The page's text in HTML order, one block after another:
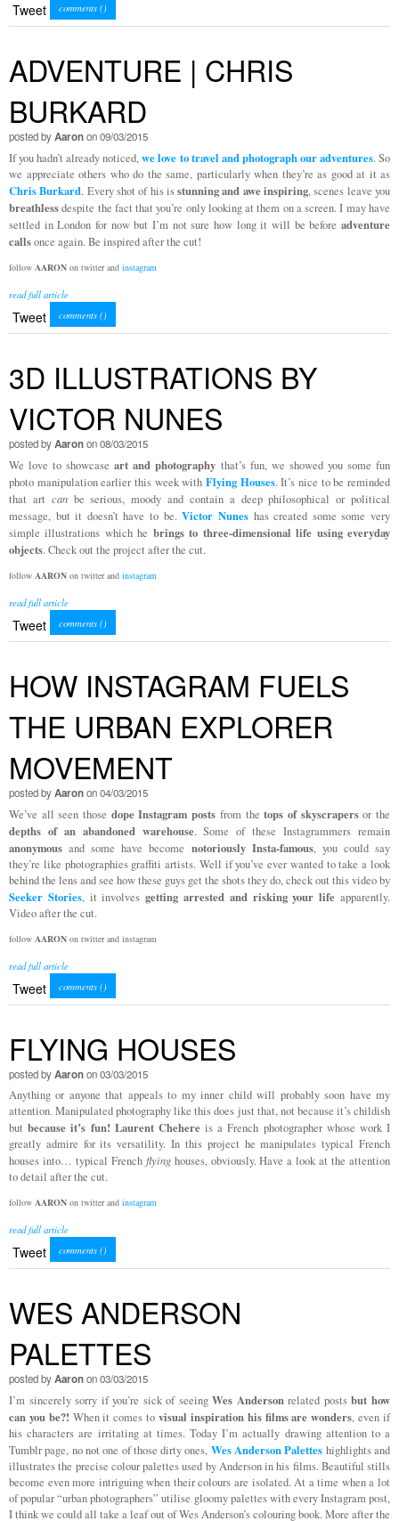
Tweet comments ()
ADVENTURE | CHRIS
BURKARD
posted byAaronon 09/03/2015
If you hadn’t already noticed,we love to travel and photograph our adventures. So
we appreciate others who do the same, particularly when they’re as good at it as
Chris Burkard. Every shot of his isstunning and awe inspiring, scenes leave you
breathlessdespite the fact that you’re only looking at them on a screen. I may have
settled in London for now but I’m not sure how long it will be before adventure
callsonce again. Be inspired after the cut!
follow AARON on twitter and instagram
read full article
Tweet comments ()
3D ILLUSTRATIONS BY
VICTOR NUNES
posted byAaronon 08/03/2015
We love to showcaseart and photography that’s fun, we showed you some fun
photo manipulation earlier this week with Flying Houses. It’s nice to be reminded
that art canbe serious, moody and contain a deep philosophical or political
message, but it doesn’t have to be.Victor Nuneshas created some some very
simple illustrations which he brings to three-dimensional life using everyday
objects. Check out the project after the cut.
follow AARON on twitter and instagram
read full article
Tweet comments ()
HOW INSTAGRAM FUELS
THE URBAN EXPLORER
MOVEMENT
posted byAaronon 04/03/2015
We’ve all seen those dope Instagram posts from thetops of skyscrapersor the
depths of an abandoned warehouse. Some of these Instagrammers remain
anonymous and some have become notoriously Insta-famous, you could say
they’re like photographies graffiti artists. Well if you’ve ever wanted to take a look
behind the lens and see how these guys get the shots they do, check out this video by
Seeker Stories, it involvesgetting arrested and risking your life apparently.
Video after the cut.
follow AARON on twitter and instagram
read full article
Tweet comments ()
FLYING HOUSES
posted byAaronon 03/03/2015
Anything or anyone that appeals to my inner child will probably soon have my
attention. Manipulated photography like this does just that, not because it’s childish
butbecause it’s fun! Laurent Chehereis a French photographer whose work I
greatly admire for its versatility. In this project he manipulates typical French
houses into… typical French flyinghouses, obviously. Have a look at the attention
to detail after the cut.
follow AARON on twitter and instagram
read full article
Tweet comments ()
WES ANDERSON
PALETTES
posted byAaronon 03/03/2015
I’m sincerely sorry if you’re sick of seeingWes Andersonrelated postsbut how
can you be?! When it comes tovisual inspiration his films are wonders, even if
his characters are irritating at times. Today I’m actually drawing attention to a
Tumblr page, no not one of those dirty ones, Wes Anderson Palettes highlights and
illustrates the precise colour palettes used by Anderson in his films. Beautiful stills
become even more intriguing when their colours are isolated. At a time when a lot
of popular “urban photographers” utilise gloomy palettes with every Instagram post,
I think we could all take a leaf out of Wes Anderson’s colouring book. More after the